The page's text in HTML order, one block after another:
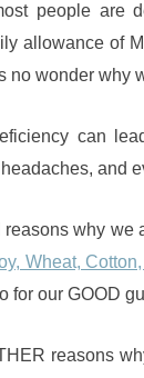
people are
allowance of
no wonder why
can
and
why we
Wheat,
for our GOOD
reasons